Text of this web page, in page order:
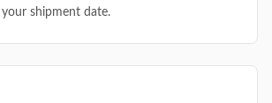
shipment date.